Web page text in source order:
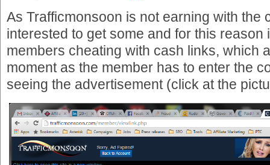
As Trafficmonsoon is not earning with the
interested to get some and for this reason
members cheating with cash links, which
moment as the member has to enter the
seeing the advertisement (click at the